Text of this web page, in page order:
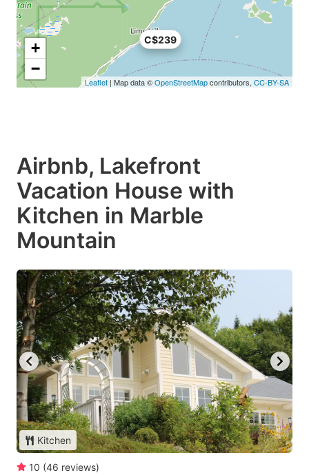
C$239
+
−
Leaflet | Map data ©OpenStreetMapcontributors, CC-BY-SA
Airbnb, Lakefront
Vacation House with
Kitchen in Marble
Mountain
Kitchen
10 (46 reviews)